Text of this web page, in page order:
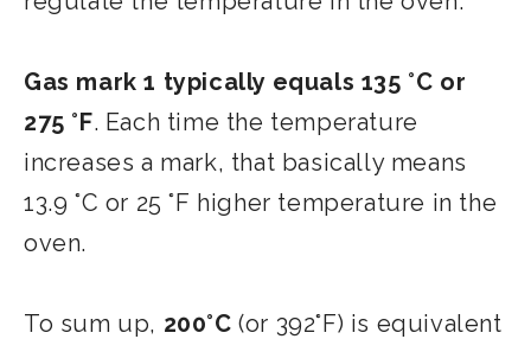
Gas mark 1 typically equals 135 °C or
275 °F. Each time the temperature
increases a mark, that basically means
13.9 °C or 25 °F higher temperature in the
oven.
To sum up, 200°C (or 392°F) is equivalent